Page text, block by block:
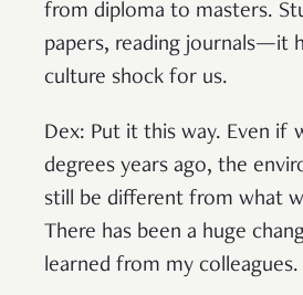
from diploma to masters.
papers, reading journals—it
culture shock for us.
Dex: Put it this way. Even if
degrees years ago, the
still be different from what
There has been a huge
learned from my colleagues.